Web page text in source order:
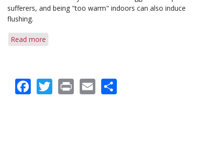
sufferers, and being "too warm" indoors can also induce
flushing.
Read more
&
Dry,
Facebook
Twitter
PrintEmail